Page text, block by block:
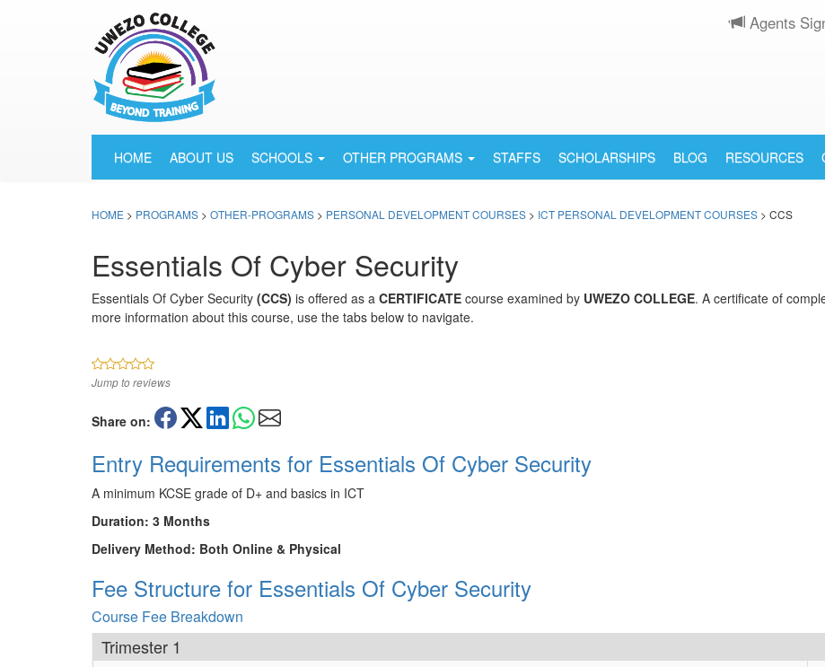
Agents
HOME ABOUT US SCHOOLS OTHER PROGRAMS STAFFS SCHOLARSHIPS BLOG RESOURCES
HOME > PROGRAMS > OTHER-PROGRAMS > PERSONAL DEVELOPMENT COURSES > ICT PERSONAL DEVELOPMENT COURSES > CCS
Essentials Of Cyber Security
Essentials Of Cyber Security (CCS) is offered as a CERTIFICATE course examined by UWEZO COLLEGE. A certificate of
more information about this course, use the tabs below to navigate.
Jump to reviews
Share on:
Entry Requirements for Essentials Of Cyber Security
A minimum KCSE grade of D+ and basics in ICT
Duration: 3 Months
Delivery Method: Both Online & Physical
Fee Structure for Essentials Of Cyber Security
Course Fee Breakdown
Trimester 1